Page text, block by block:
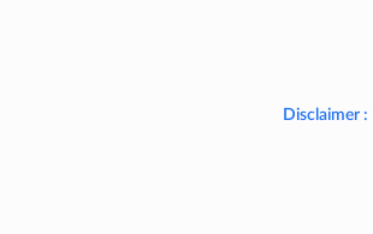
Disclaimer :